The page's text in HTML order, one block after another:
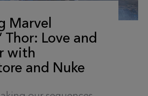
Marvel
Thor: Love and
with
and Nuke